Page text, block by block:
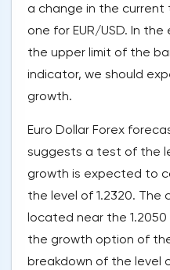
a change in the current
one for EUR/USD. In
the upper limit of the
indicator, we should
growth.
Euro Dollar Forex
suggests a test of the
growth is expected to
the level of 1.2320. The
located near the
the growth option of
breakdown of the level